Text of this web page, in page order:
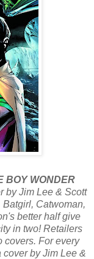
BOY WONDER
by Jim Lee & Scott
Catwoman,
better half give
in two! Retailers
covers. For every
by Jim Lee &